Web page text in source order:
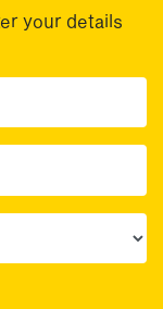
your details